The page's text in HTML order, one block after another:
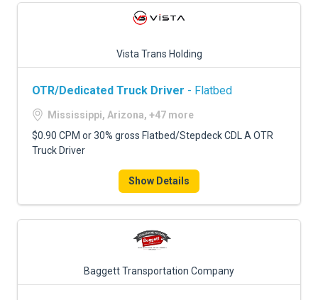
Vista Trans Holding
OTR/Dedicated Truck Driver - Flatbed
Mississippi, Arizona, +47 more
$0.90 CPM or 30% gross Flatbed/Stepdeck CDL A OTR
Truck Driver
Show Details
Baggett Transportation Company